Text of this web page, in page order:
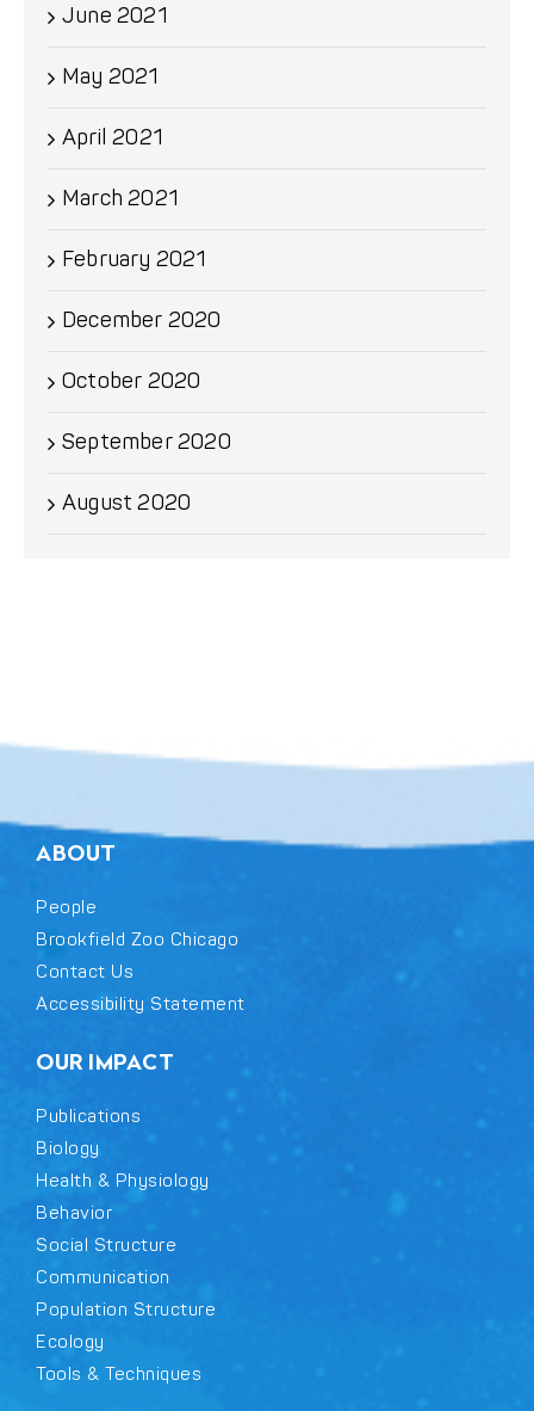
June 2021
May 2021
April 2021
March 2021
February 2021
December 2020
October 2020
September 2020
August 2020
ABOUT
People
Brookfield Zoo Chicago
Contact Us
Accessibility Statement
OUR IMPACT
Publications
Biology
Health & Physiology
Behavior
Social Structure
Communication
Population Structure
Ecology
Tools & Techniques